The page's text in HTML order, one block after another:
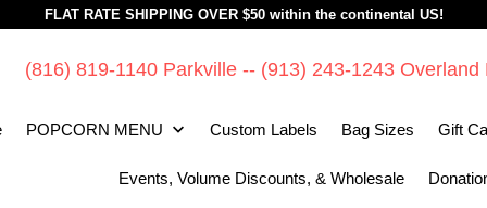
FLAT RATE SHIPPING OVER $50 within the continental US!
(816) 819-1140 Parkville -- (913) 243-1243 Overland
POPCORN MENU Custom Labels Bag Sizes Gift
Events, Volume Discounts, & Wholesale